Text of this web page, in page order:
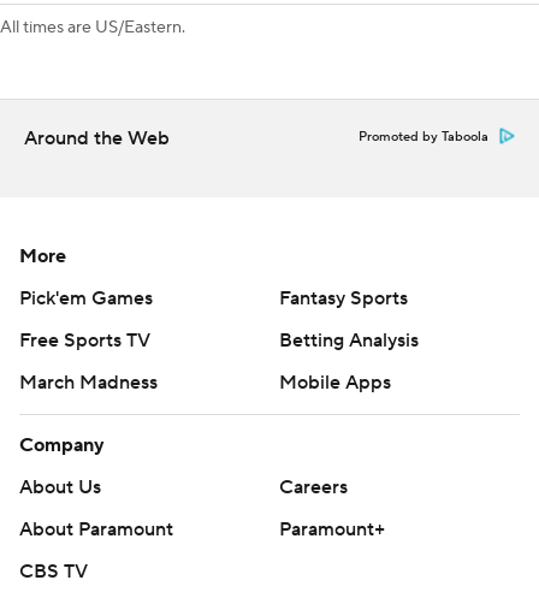
Flames: Host Anaheim on Thursday.
prohibited.
All times are US/Eastern.
Around the Web Promoted by Taboola
More
Pick'em Games
Fantasy Sports
Free Sports TV
Betting Analysis
March Madness
Mobile Apps
Company
About Us
Careers
About Paramount
Paramount+
CBS TV